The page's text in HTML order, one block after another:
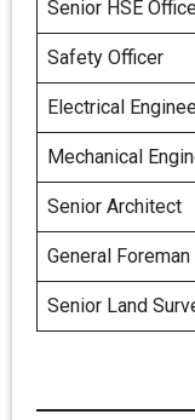
Senior HSE
Safety Officer
Electrical
Mechanical
Senior Architect
General Foreman
Senior Land